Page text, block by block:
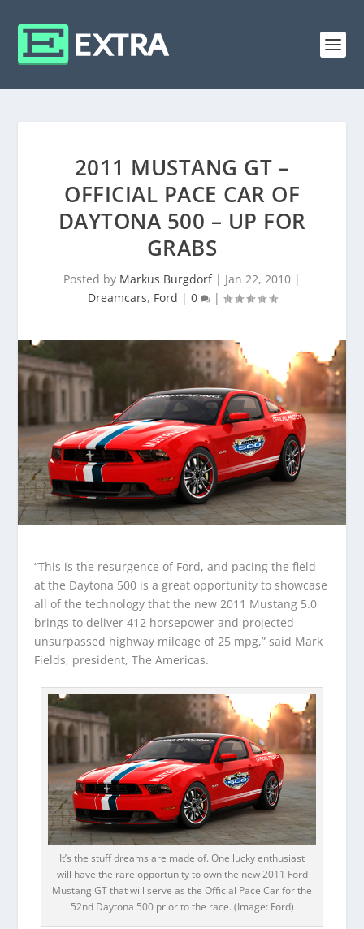
2011 MUSTANG GT –
OFFICIAL PACE CAR OF
DAYTONA 500 – UP FOR
GRABS
Posted by Markus Burgdorf| Jan 22, 2010 |
Dreamcars, Ford | 0 |
“This is the resurgence of Ford, and pacing the field
at the Daytona 500 is a great opportunity to showcase
all of the technology that the new 2011 Mustang 5.0
brings to deliver 412 horsepower and projected
unsurpassed highway mileage of 25 mpg,” said Mark
Fields, president, The Americas.
It’s the stuff dreams are made of. One lucky enthusiast
will have the rare opportunity to own the new 2011 Ford
Mustang GT that will serve as the Official Pace Car for the
52nd Daytona 500 prior to the race. (Image: Ford)